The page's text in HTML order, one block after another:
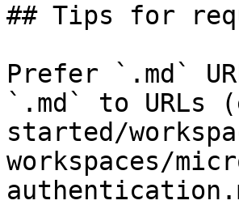
## Tips for
Prefer `.md`
`.md` to
started/
workspaces/